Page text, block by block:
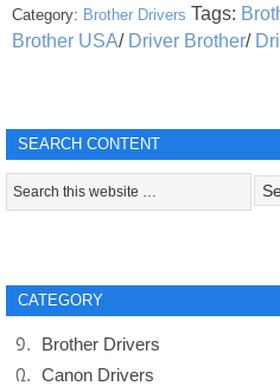
Category: Brother Drivers Tags:
Brother USA/ Driver Brother/
SEARCH CONTENT
CATEGORY
Brother Drivers
Canon Drivers